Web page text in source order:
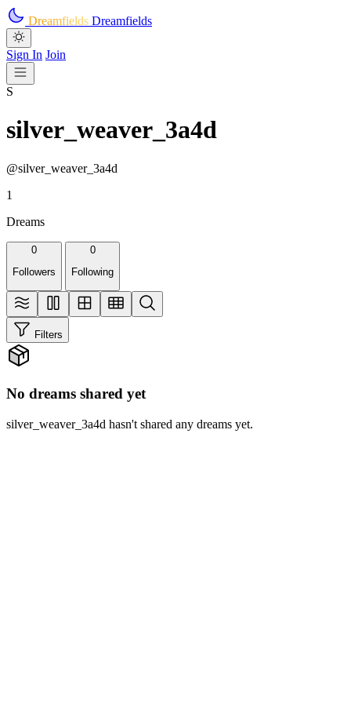
Skip to main content
Dreamfields Dreamfields
Sign In Join
S
silver_weaver_3a4d
@silver_weaver_3a4d
1
Dreams
0
Followers
0
Following
Filters
No dreams shared yet
silver_weaver_3a4d hasn't shared any dreams yet.